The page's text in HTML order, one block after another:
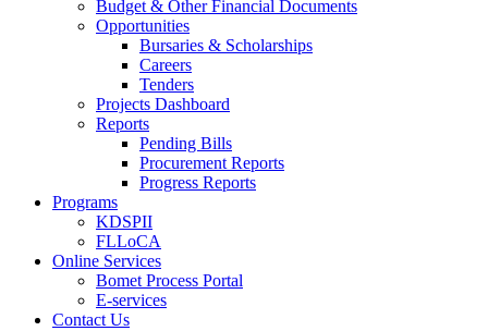
Budget & Other Financial Documents
Opportunities
Bursaries & Scholarships
Careers
Tenders
Projects Dashboard
Reports
Pending Bills
Procurement Reports
Progress Reports
Programs
KDSPII
FLLoCA
Online Services
Bomet Process Portal
E-services
Contact Us